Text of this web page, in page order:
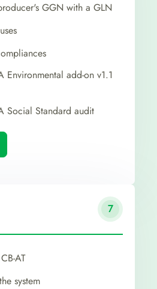
GGN with a GLN
Environmental add-on v1.1
Social Standard audit
7
AT
system